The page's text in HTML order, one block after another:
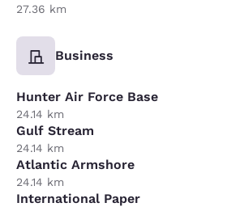
27.36 km
Business
Hunter Air Force Base
24.14 km
Gulf Stream
24.14 km
Atlantic Armshore
24.14 km
International Paper